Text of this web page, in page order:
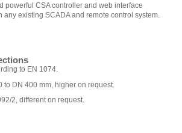
powerful CSA controller and web interface
existing SCADA and remote control system.
to EN 1074.
to DN 400 mm, higher on request.
2, different on request.